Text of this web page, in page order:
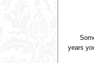
Some
years